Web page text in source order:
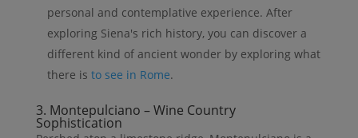
personal and contemplative experience. After
exploring Siena's rich history, you can discover a
different kind of ancient wonder by exploring what
there is to see in Rome.
3. Montepulciano – Wine Country
Sophistication